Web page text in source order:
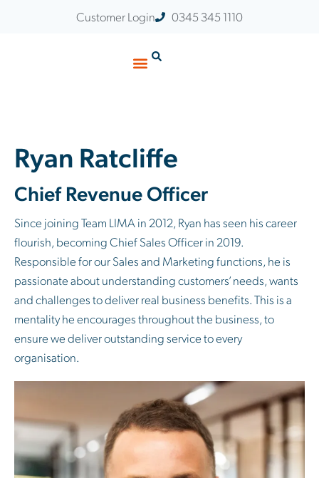
Customer Login 0345 345 1110
Ryan Ratcliffe
Chief Revenue Officer
Since joining Team LIMA in 2012, Ryan has seen his career
flourish, becoming Chief Sales Officer in 2019.
Responsible for our Sales and Marketing functions, he is
passionate about understanding customers’ needs, wants
and challenges to deliver real business benefits. This is a
mentality he encourages throughout the business, to
ensure we deliver outstanding service to every
organisation.